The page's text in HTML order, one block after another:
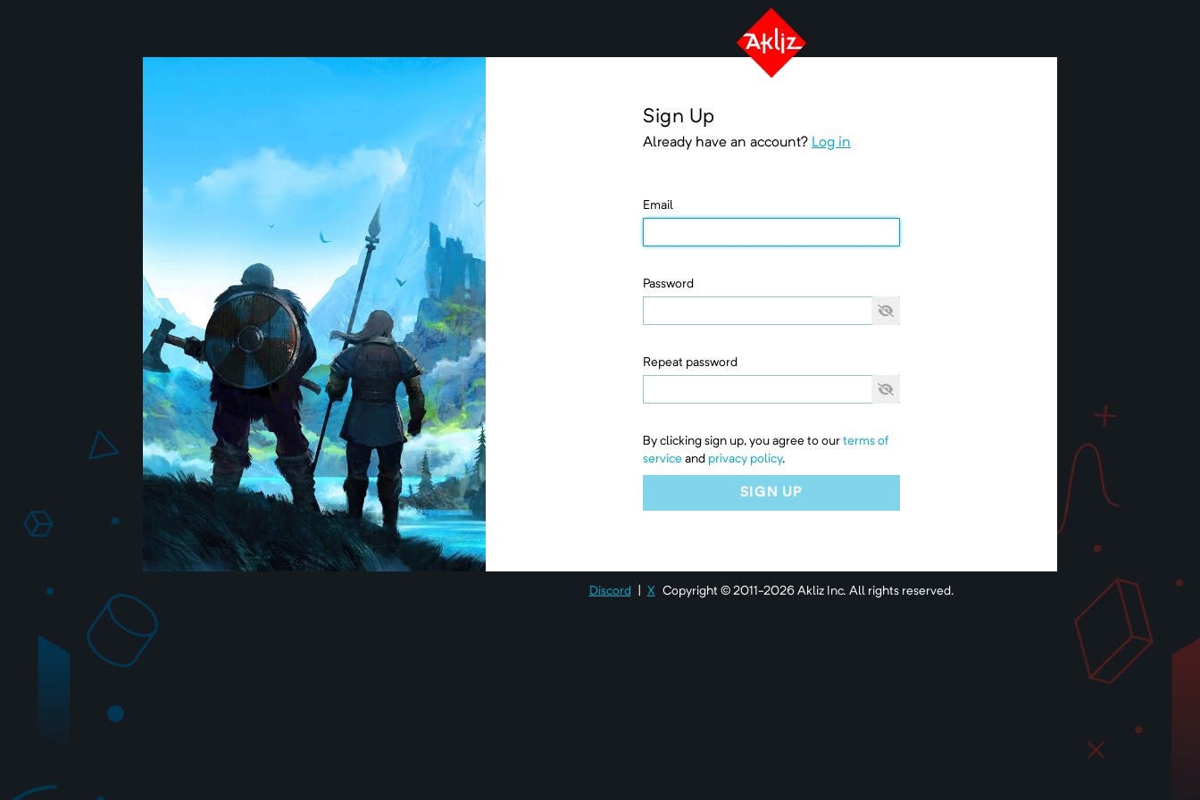
Sign Up
Already have an account? Log in
Email
Password
Repeat password
By clicking sign up, you agree to our terms of
service and privacy policy.
SIGN UP
Discord X Copyright © 2011-2026Akliz Inc. All rights reserved.